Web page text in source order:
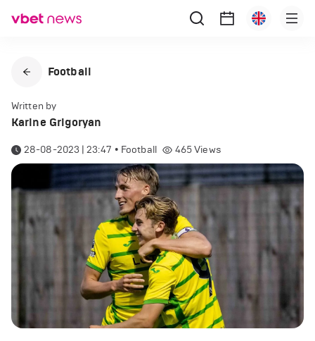
Football
Written by
Karine Grigoryan
28-08-2023 | 23:47 • Football 465Views